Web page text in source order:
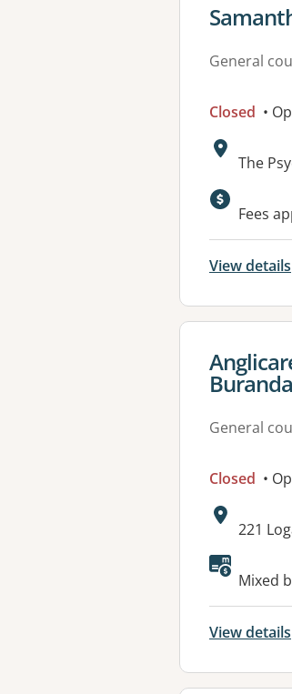
View
General
Closed •
The
Fees
View details
View
Buranda
General
Closed •
221
Mixed
View details